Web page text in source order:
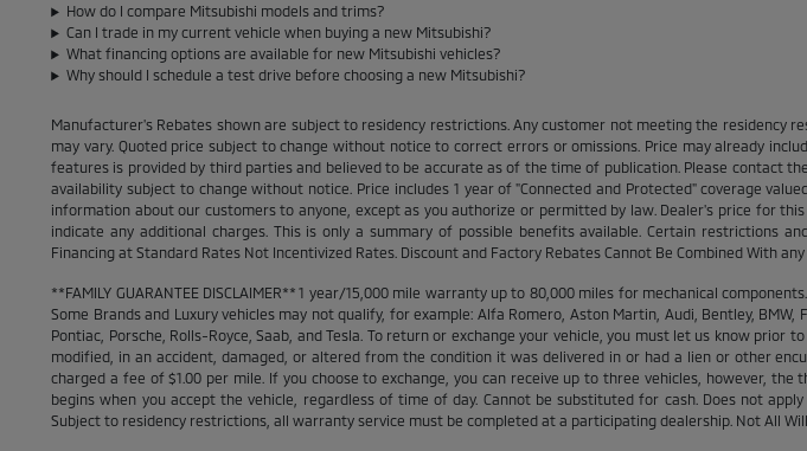
How do I compare Mitsubishi models and trims?
Can I trade in my current vehicle when buying a new Mitsubishi?
What financing options are available for new Mitsubishi vehicles?
Why should I schedule a test drive before choosing a new Mitsubishi?
Manufacturer's Rebates shown are subject to residency restrictions. Any customer not meeting the
may vary. Quoted price subject to change without notice to correct errors or omissions. Price may already
features is provided by third parties and believed to be accurate as of the time of publication. Please contact
availability subject to change without notice. Price includes 1 year of "Connected and Protected" coverage
information about our customers to anyone, except as you authorize or permitted by law. Dealer's price for
indicate any additional charges. This is only a summary of possible benefits available. Certain restrictions
Financing at Standard Rates Not Incentivized Rates. Discount and Factory Rebates Cannot Be Combined With
**FAMILY GUARANTEE DISCLAIMER** 1 year/15,000 mile warranty up to 80,000 miles for mechanical
Some Brands and Luxury vehicles may not qualify, for example: Alfa Romero, Aston Martin, Audi, Bentley,
Pontiac, Porsche, Rolls-Royce, Saab, and Tesla. To return or exchange your vehicle, you must let us know
modified, in an accident, damaged, or altered from the condition it was delivered in or had a lien or other
charged a fee of $1.00 per mile. If you choose to exchange, you can receive up to three vehicles, however,
begins when you accept the vehicle, regardless of time of day. Cannot be substituted for cash. Does not
Subject to residency restrictions, all warranty service must be completed at a participating dealership. Not All